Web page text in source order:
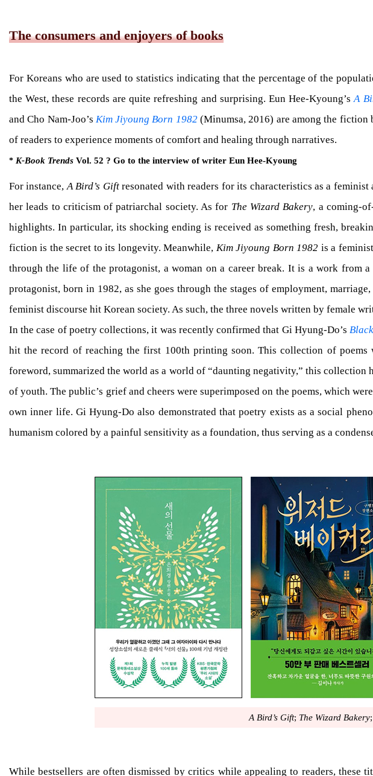
The consumers and enjoyers of books
For Koreans who are used to statistics indicating that the percentage of the
the West, these records are quite refreshing and surprising. Eun Hee-Kyoung’sA
and Cho Nam-Joo’s Kim Jiyoung Born 1982 (Minumsa, 2016) are among the fiction
of readers to experience moments of comfort and healing through narratives.
* K-Book Trends Vol. 52 ? Go to the interview of writer Eun Hee-Kyoung
For instance,A Bird’s Giftresonated with readers for its characteristics as a
her leads to criticism of patriarchal society. As for The Wizard Bakery, a coming-
highlights. In particular, its shocking ending is received as something fresh,
fiction is the secret to its longevity. Meanwhile, Kim Jiyoung Born 1982 is a
through the life of the protagonist, a woman on a career break. It is a work
protagonist, born in 1982, as she goes through the stages of employment,
feminist discourse hit Korean society. As such, the three novels written by female
In the case of poetry collections, it was recently confirmed that Gi Hyung-Do’s
hit the record of reaching the first 100th printing soon. This collection of
foreword, summarized the world as a world of “daunting negativity,” this
of youth. The public’s grief and cheers were superimposed on the poems, which
own inner life. Gi Hyung-Do also demonstrated that poetry exists as a social
humanism colored by a painful sensitivity as a foundation, thus serving as a
A Bird’s Gift; The Wizard Bakery;
While bestsellers are often dismissed by critics while appealing to readers, these